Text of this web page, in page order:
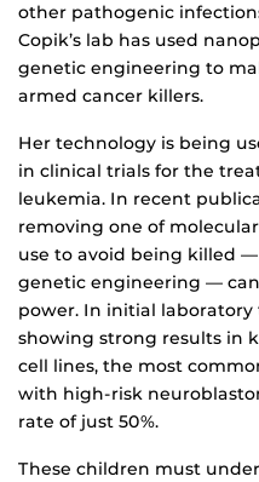
other pathogenic
Copik’s lab has used
genetic engineering to
armed cancer killers.
Her technology is being
in clinical trials for the
leukemia. In recent
removing one of
use to avoid being killed
genetic engineering —
power. In initial
showing strong results in
cell lines, the most
with high-risk
rate of just 50%.
These children must